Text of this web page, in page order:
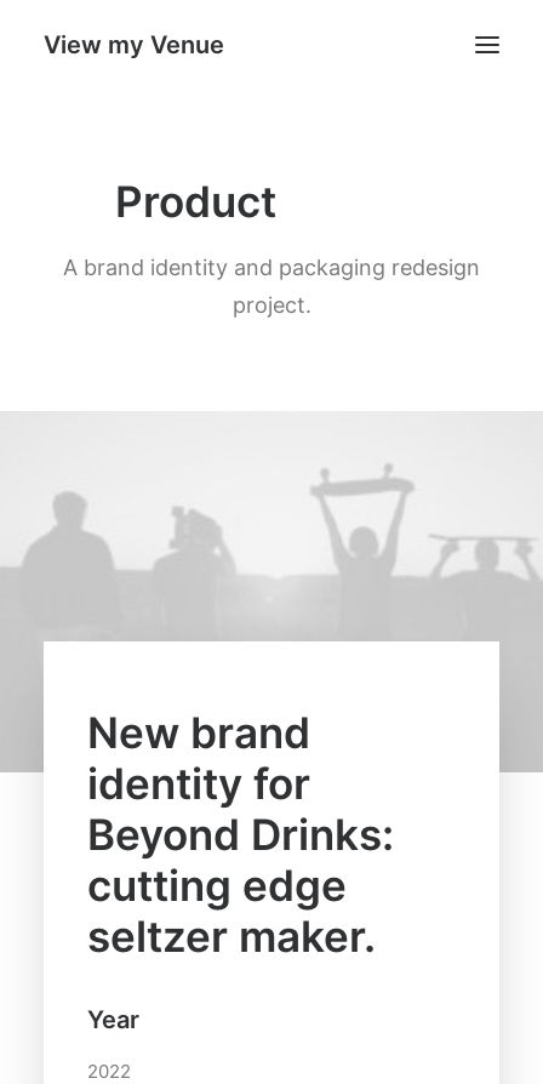
View my Venue
Cart
ProductP
A brand identity and packaging redesign
project.
New brand
identity for
Beyond Drinks:
cutting edge
seltzer maker.
Year
2022